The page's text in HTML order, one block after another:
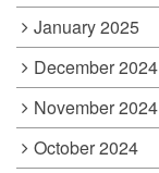
January 2025
December 2024
November 2024
October 2024